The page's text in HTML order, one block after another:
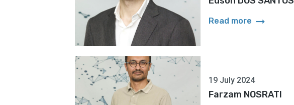
Read more arrow_right_alt
19 July 2024
Farzam NOSRATI